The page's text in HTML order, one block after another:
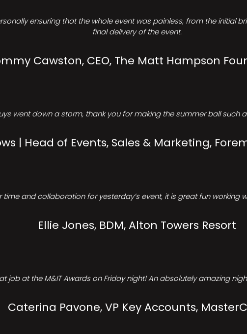
ensuring that the whole event was painless, from the initial
final delivery of the event.
Cawston, CEO, The Matt Hampson
went down a storm, thank you for making the summer ball such
| Head of Events, Sales & Marketing,
and collaboration for yesterday’s event, it is great fun working
Ellie Jones, BDM, Alton Towers Resort
job at the M&IT Awards on Friday night! An absolutely amazing
Caterina Pavone, VP Key Accounts,